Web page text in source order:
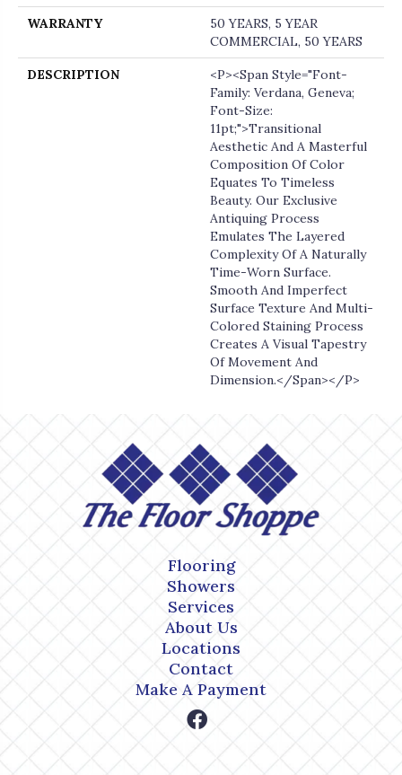
WARRANTY
50 YEARS, 5 YEAR
COMMERCIAL, 50 YEARS
DESCRIPTION
<p><span Style="font-
Family: Verdana, Geneva;
Font-Size:
11pt;">Transitional
Aesthetic And A Masterful
Composition Of Color
Equates To Timeless
Beauty. Our Exclusive
Antiquing Process
Emulates The Layered
Complexity Of A Naturally
Time-Worn Surface.
Smooth And Imperfect
Surface Texture And Multi-
Colored Staining Process
Creates A Visual Tapestry
Of Movement And
Dimension.</span></p>
Flooring
Showers
Services
About Us
Locations
Contact
Make A Payment